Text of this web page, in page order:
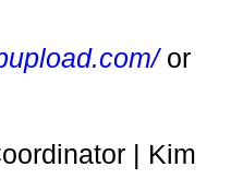
or
| Kim